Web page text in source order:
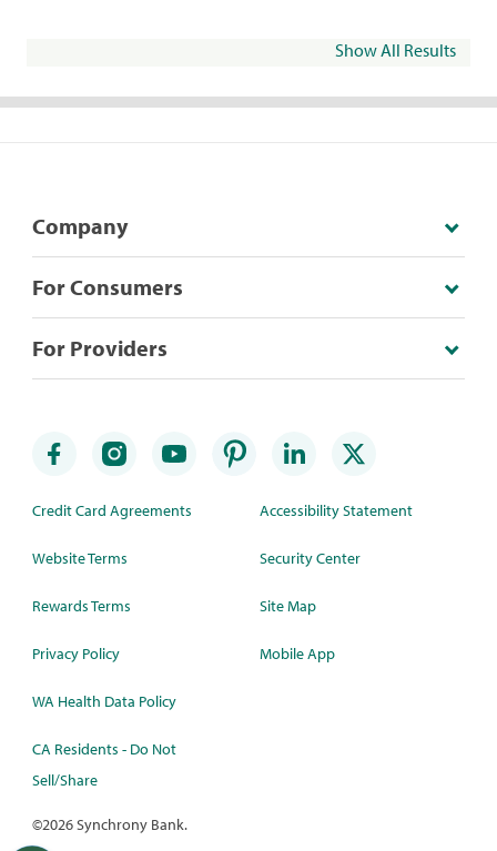
Show All Results
Company
For Consumers
For Providers
Credit Card Agreements
Website Terms
Rewards Terms
Privacy Policy
WA Health Data Policy
CA Residents - Do Not
Sell/Share
Accessibility Statement
Security Center
Site Map
Mobile App
©2026 Synchrony Bank.